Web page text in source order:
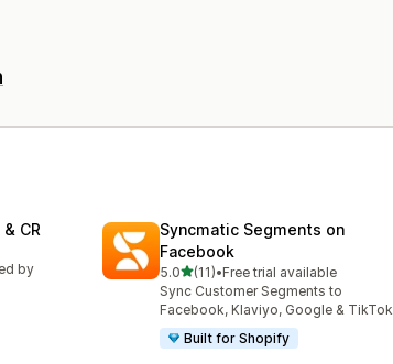
CR
by
Syncmatic Segments on
Facebook
5.0out of 5 stars
(11)
11 total reviews
•Free trial available
Sync Customer Segments to
Facebook, Klaviyo, Google & TikTok
Built for Shopify